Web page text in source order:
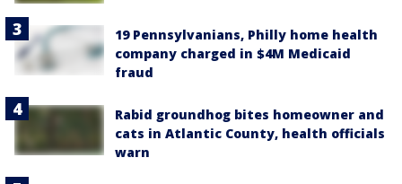
19 Pennsylvanians, Philly home health
company charged in $4M Medicaid
fraud
Rabid groundhog bites homeowner and
cats in Atlantic County, health officials
warn